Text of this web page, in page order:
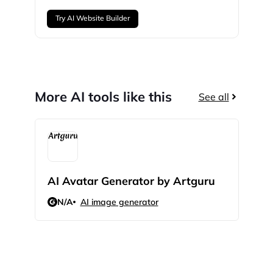
Try AI Website Builder
More AI tools like this See all
AI Avatar Generator by Artguru
N/A AI image generator